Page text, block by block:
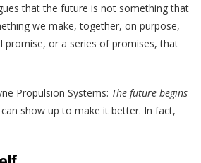
that the future is not something that
we make, together, on purpose,
promise, or a series of promises, that
Propulsion Systems: The future begins
show up to make it better. In fact,